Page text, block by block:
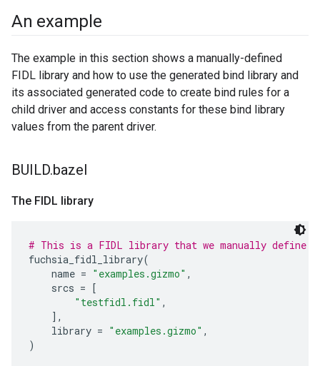
An example
The example in this section shows a manually-defined
FIDL library and how to use the generated bind library and
its associated generated code to create bind rules for a
child driver and access constants for these bind library
values from the parent driver.
BUILD.bazel
The FIDL library
# This is a FIDL library that we manually define.
fuchsia_fidl_library(
name = "examples.gizmo" ,
srcs = [
"testfidl.fidl" ,
],
library = "examples.gizmo" ,
)